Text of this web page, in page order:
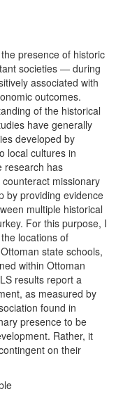
presence of historic
societies — during
associated with
outcomes.
of the historical
have generally
developed by
local cultures in
research has
missionary
by providing evidence
multiple historical
For this purpose, I
locations of
state schools,
within Ottoman
results report a
as measured by
found in
presence to be
Rather, it
on their